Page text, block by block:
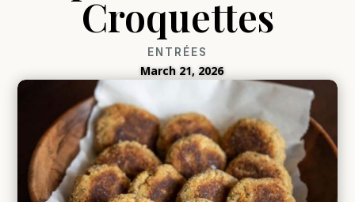
Croquettes
ENTRÉES
March 21, 2026